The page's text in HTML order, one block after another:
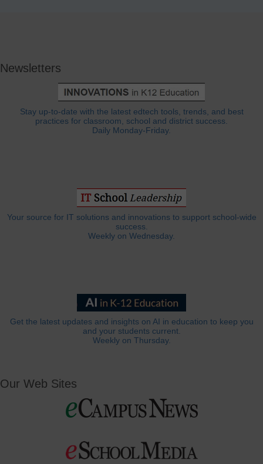
Newsletters
Stay up-to-date with the latest edtech tools, trends, and best
practices for classroom, school and district success.
Daily Monday-Friday.
Your source for IT solutions and innovations to support school-wide
success.
Weekly on Wednesday.
Get the latest updates and insights on AI in education to keep you
and your students current.
Weekly on Thursday.
Our Web Sites